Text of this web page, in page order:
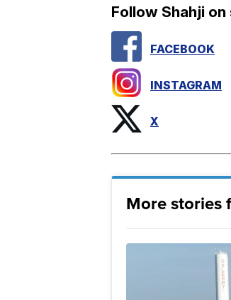
Follow Shahji
FACEBOOK
INSTAGRAM
X
More stories